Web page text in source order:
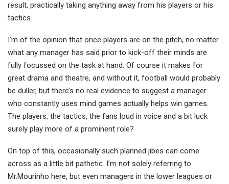
result, practically taking anything away from his players or his
tactics.
I’m of the opinion that once players are on the pitch, no matter
what any manager has said prior to kick-off their minds are
fully focussed on the task at hand. Of course it makes for
great drama and theatre, and without it, football would probably
be duller, but there’s no real evidence to suggest a manager
who constantly uses mind games actually helps win games.
The players, the tactics, the fans loud in voice and a bit luck
surely play more of a prominent role?
On top of this, occasionally such planned jibes can come
across as a little bit pathetic. I’m not solely referring to
Mr.Mourinho here, but even managers in the lower leagues or